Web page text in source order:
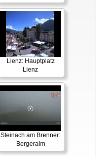
Lienz: Hauptplatz
Lienz
Steinach am Brenner:
Bergeralm